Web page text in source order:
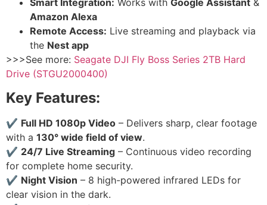
Smart Integration: Works with Google Assistant &
Amazon Alexa
Remote Access: Live streaming and playback via
the Nest app
>>>See more: Seagate DJI Fly Boss Series 2TB Hard
Drive (STGU2000400)
Key Features:
✔ Full HD 1080p Video – Delivers sharp, clear footage
with a 130° wide field of view.
✔ 24/7 Live Streaming – Continuous video recording
for complete home security.
✔ Night Vision – 8 high-powered infrared LEDs for
clear vision in the dark.